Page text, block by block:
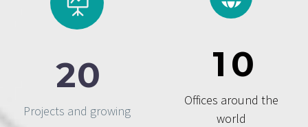
20
Projects and growing
1 0
Offices around the
world